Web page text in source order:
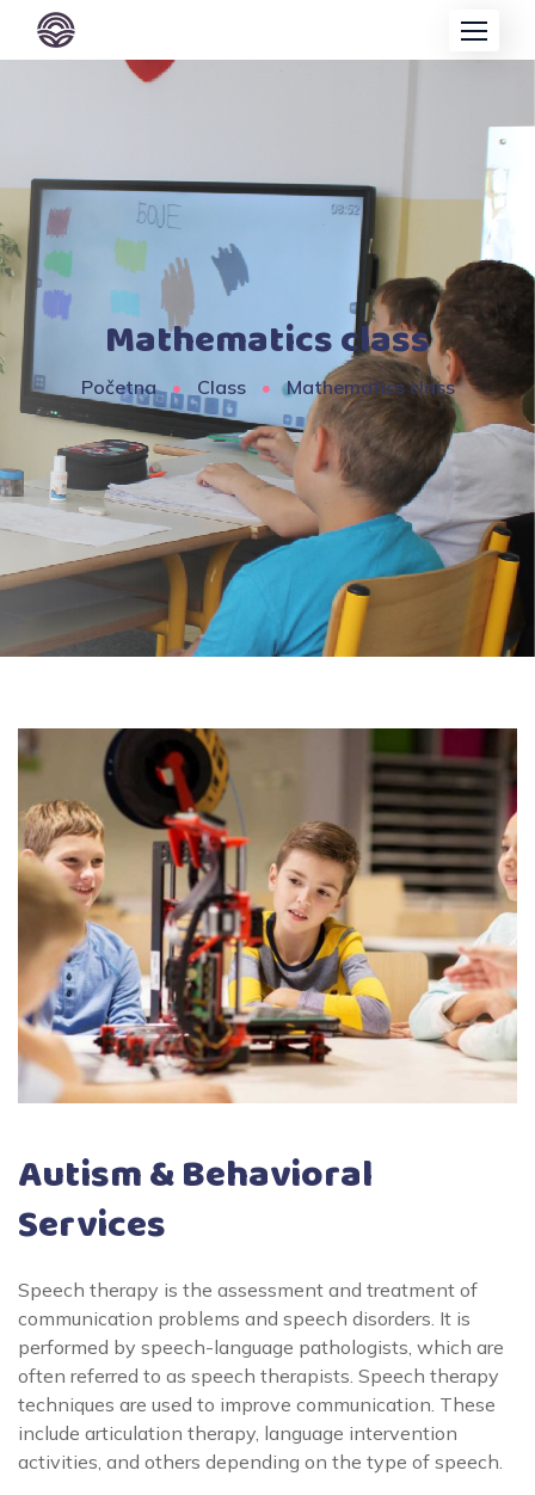
Mathematics class
Početna Class Mathematics class
Autism & Behavioral
Services
Speech therapy is the assessment and treatment of
communication problems and speech disorders. It is
performed by speech-language pathologists, which are
often referred to as speech therapists. Speech therapy
techniques are used to improve communication. These
include articulation therapy, language intervention
activities, and others depending on the type of speech.